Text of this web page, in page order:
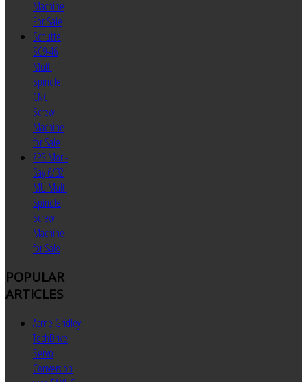
Machine
For Sale
Schutte
SC9-46
Multi
Spindle
CNC
Screw
Machine
for Sale
ZPS Mori-
Say 6/32
MU Multi
Spindle
Screw
Machine
for Sale
POPULAR
ARTICLES
Acme Gridley
TechDrive
Servo
Conversion